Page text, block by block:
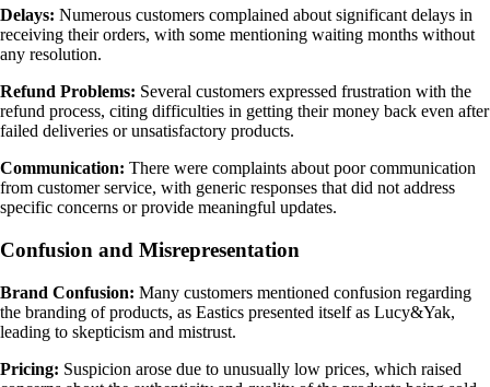
Delays: Numerous customers complained about significant delays in
receiving their orders, with some mentioning waiting months without
any resolution.
Refund Problems: Several customers expressed frustration with the
refund process, citing difficulties in getting their money back even after
failed deliveries or unsatisfactory products.
Communication: There were complaints about poor communication
from customer service, with generic responses that did not address
specific concerns or provide meaningful updates.
Confusion and Misrepresentation
Brand Confusion: Many customers mentioned confusion regarding
the branding of products, as Eastics presented itself as Lucy&Yak,
leading to skepticism and mistrust.
Pricing: Suspicion arose due to unusually low prices, which raised